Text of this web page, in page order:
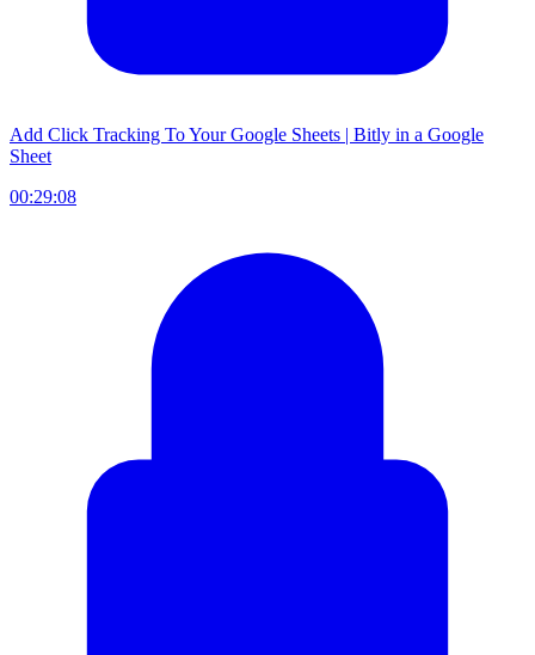
Add Click Tracking To Your Google Sheets | Bitly in a Google
Sheet
00:29:08